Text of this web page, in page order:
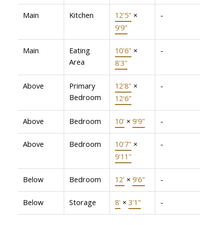
Main Kitchen 12'5" ×
9'9"
-
Main
Eating
Area
10'6" ×
8'3"
-
Above
Primary
Bedroom
12'8" ×
12'6"
-
Above Bedroom 10' × 9'9" -
Above Bedroom 10'7" ×
9'11"
-
Below Bedroom 12' × 9'6" -
Below Storage 8' × 3'1" -